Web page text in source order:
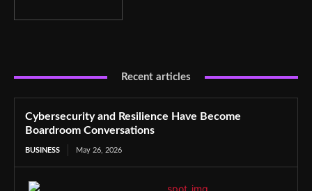
Recent articles
Cybersecurity and Resilience Have Become
Boardroom Conversations
BUSINESS May 26, 2026